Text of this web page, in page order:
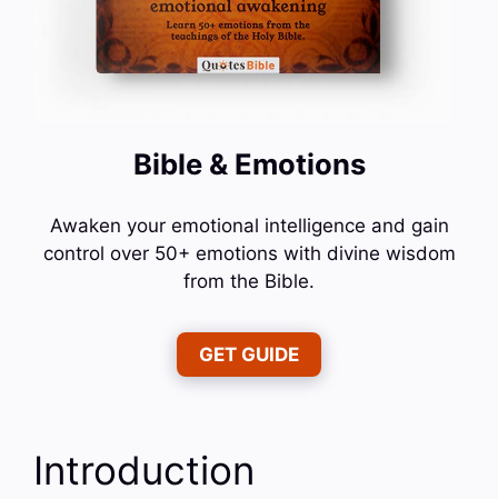
Bible & Emotions
Awaken your emotional intelligence and gain
control over 50+ emotions with divine wisdom
from the Bible.
GET GUIDE
Introduction